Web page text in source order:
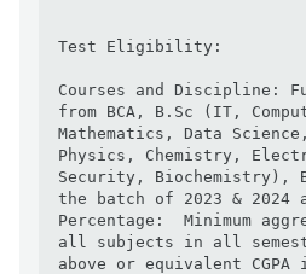
Test Eligibility:
Courses and Discipline:
from BCA, B.Sc (IT,
Mathematics, Data
Physics, Chemistry,
Security, Biochemistry),
the batch of 2023 &
Percentage:  Minimum
all subjects in all
above or equivalent